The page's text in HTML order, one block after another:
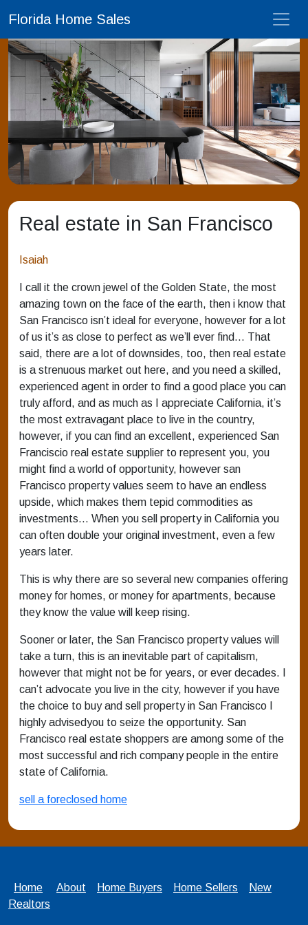
Florida Home Sales
Real estate in San Francisco
Isaiah
I call it the crown jewel of the Golden State, the most
amazing town on the face of the earth, then i know that
San Francisco isn’t ideal for everyone, however for a lot
of us it’s as close to perfect as we’ll ever find… That
said, there are a lot of downsides, too, then real estate
is a strenuous market out here, and you need a skilled,
experienced agent in order to find a good place you can
truly afford, and as much as I appreciate California, it’s
the most extravagant place to live in the country,
however, if you can find an excellent, experienced San
Franciscio real estate supplier to represent you, you
might find a world of opportunity, however san
Francisco property values seem to have an endless
upside, which makes them tepid commodities as
investments… When you sell property in California you
can often double your original investment, even a few
years later.
This is why there are so several new companies offering
money for homes, or money for apartments, because
they know the value will keep rising.
Sooner or later, the San Francisco property values will
take a turn, this is an inevitable part of capitalism,
however that might not be for years, or ever decades. I
can’t advocate you live in the city, however if you have
the choice to buy and sell property in San Francisco I
highly advisedyou to seize the opportunity. San
Francisco real estate shoppers are among some of the
most successful and rich company people in the entire
state of California.
sell a foreclosed home
Home About Home Buyers Home Sellers
New
Realtors